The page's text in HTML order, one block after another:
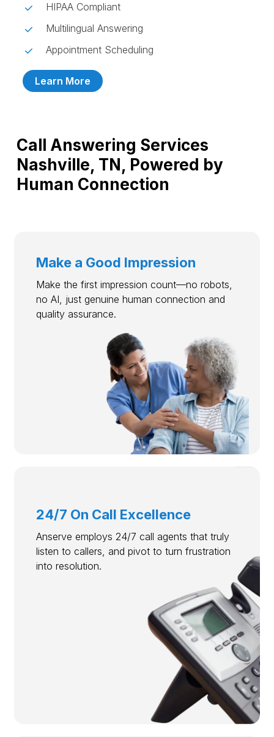
HIPAA Compliant
Multilingual Answering
Appointment Scheduling
Learn More
Call Answering Services
Nashville, TN, Powered by
Human Connection
Make a Good Impression
Make the first impression count—no robots,
no AI, just genuine human connection and
quality assurance.
24/7 On Call Excellence
Anserve employs 24/7 call agents that truly
listen to callers, and pivot to turn frustration
into resolution.